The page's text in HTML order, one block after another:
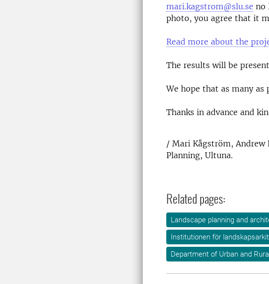
mari.kagstrom@slu.se no
photo, you agree that it
Read more about the
The results will be
We hope that as many
Thanks in advance and
/ Mari Kågström, Andrew
Planning, Ultuna.
Related pages:
Landscape planning and
Institutionen för
Department of Urban and